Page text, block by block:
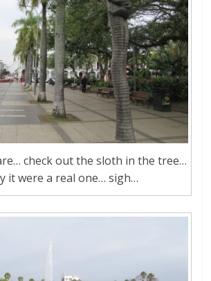
check out the sloth in the tree…
it were a real one… sigh…